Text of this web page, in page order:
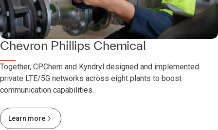
Chevron Phillips Chemical
Together, CPChem and Kyndryl designed and implemented
private LTE/5G networks across eight plants to boost
communication capabilities.
Learn more